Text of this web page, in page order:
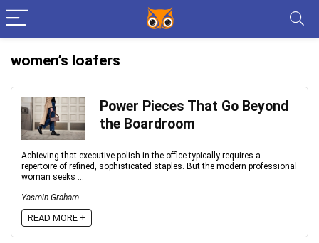
women’s loafers
Power Pieces That Go Beyond
the Boardroom
Achieving that executive polish in the office typically requires a
repertoire of refined, sophisticated staples. But the modern professional
woman seeks ...
Yasmin Graham
READ MORE +